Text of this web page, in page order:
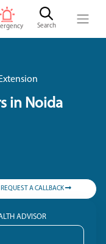
Search
in Noida
REQUEST A CALLBACK
ADVISOR